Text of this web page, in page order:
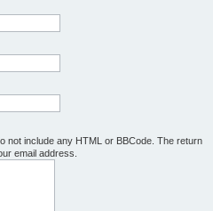
not include any HTML or BBCode. The return
email address.